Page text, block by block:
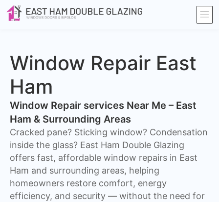
Window Repair East
Ham
Window Repair services Near Me – East
Ham & Surrounding Areas
Cracked pane? Sticking window? Condensation
inside the glass? East Ham Double Glazing
offers fast, affordable window repairs in East
Ham and surrounding areas, helping
homeowners restore comfort, energy
efficiency, and security — without the need for